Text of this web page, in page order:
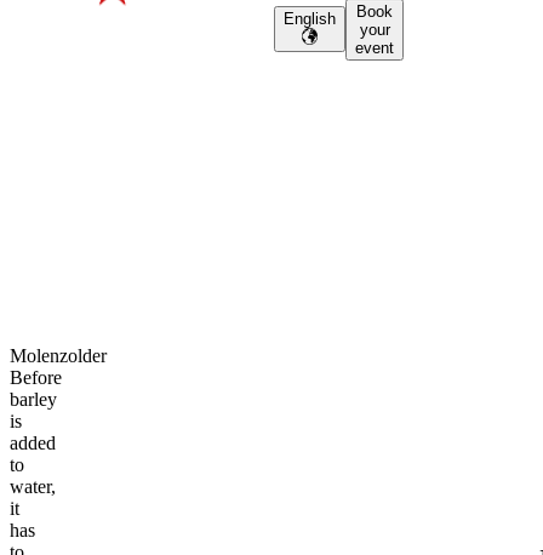
English
Book
your
event
Molenzolder
Before
barley
is
added
to
water,
it
has